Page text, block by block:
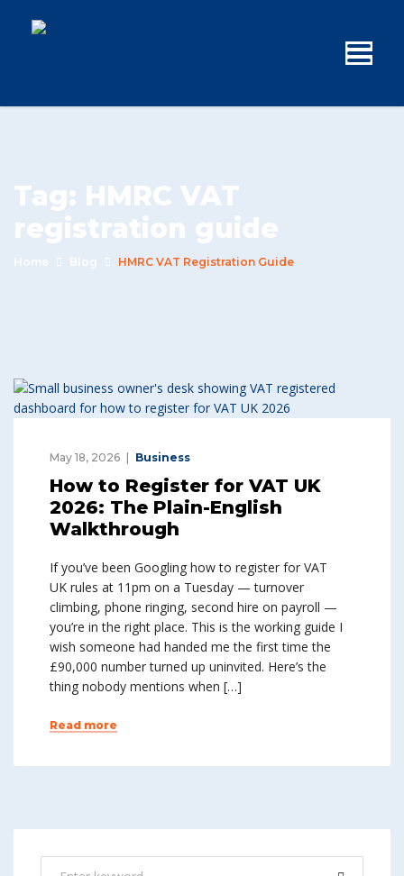
Tag: HMRC VAT
registration guide
Home Blog HMRC VAT Registration Guide
May 18, 2026 Business
How to Register for VAT UK
2026: The Plain-English
Walkthrough
If you’ve been Googling how to register for VAT
UK rules at 11pm on a Tuesday — turnover
climbing, phone ringing, second hire on payroll —
you’re in the right place. This is the working guide I
wish someone had handed me the first time the
£90,000 number turned up uninvited. Here’s the
thing nobody mentions when […]
Read more